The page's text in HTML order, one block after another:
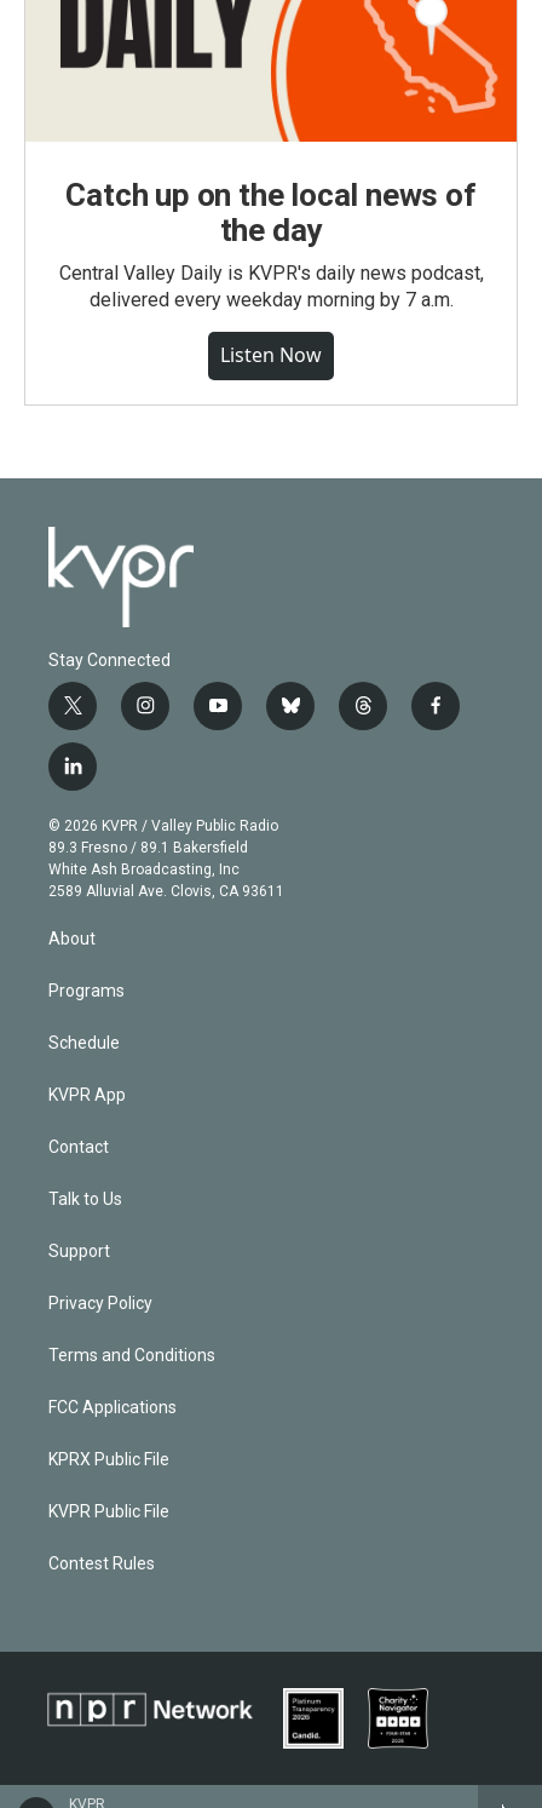
KVPR
Catch up on the local news of
the day
Central Valley Daily is KVPR's daily news podcast,
delivered every weekday morning by 7 a.m.
Listen Now
Stay Connected
t
w
i
t
e
r
i
n
g
r
a
m
y
o
b
e
b
l
t
h
f
a
l
i
n
k
e
d
© 2026 KVPR / Valley Public Radio
89.3 Fresno / 89.1 Bakersfield
White Ash Broadcasting, Inc
2589 Alluvial Ave. Clovis, CA 93611
About
Programs
Schedule
KVPR App
Contact
Talk to Us
Support
Privacy Policy
Terms and Conditions
FCC Applications
KPRX Public File
KVPR Public File
Contest Rules